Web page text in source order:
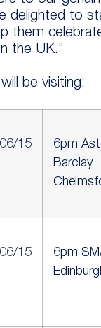
delighted to
them
the UK.”
be visiting:
15
6pm
Barclay
15
6pm